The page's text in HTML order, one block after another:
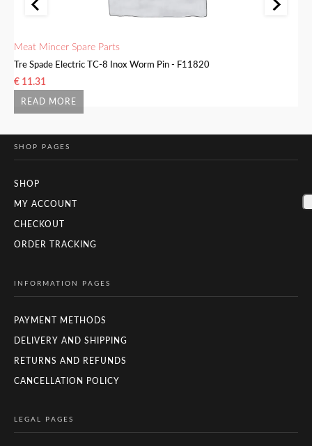
READ MORE
Meat Mincer Spare Parts
Tre Spade Electric TC-8 Inox Worm Pin - F11820
€ 11.31
SHOP PAGES
SHOP
MY ACCOUNT
CHECKOUT
ORDER TRACKING
INFORMATION PAGES
PAYMENT METHODS
DELIVERY AND SHIPPING
RETURNS AND REFUNDS
CANCELLATION POLICY
LEGAL PAGES